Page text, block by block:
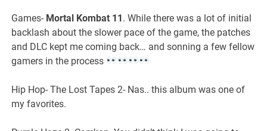
Games- Mortal Kombat 11. While there was a lot of initial
backlash about the slower pace of the game, the patches
and DLC kept me coming back… and sonning a few fellow
gamers in the process
Hip Hop- The Lost Tapes 2- Nas.. this album was one of
my favorites.